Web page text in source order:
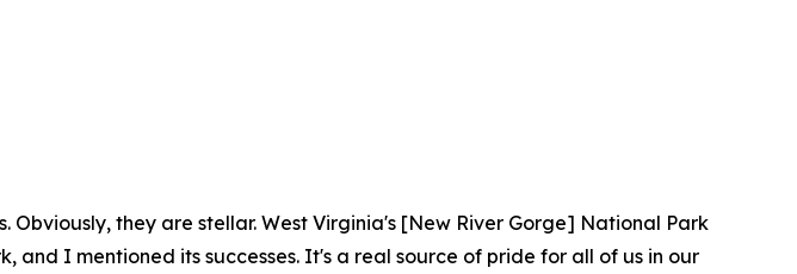
they are stellar. West Virginia's [New River Gorge] National Park
and I mentioned its successes. It's a real source of pride for all of us in our